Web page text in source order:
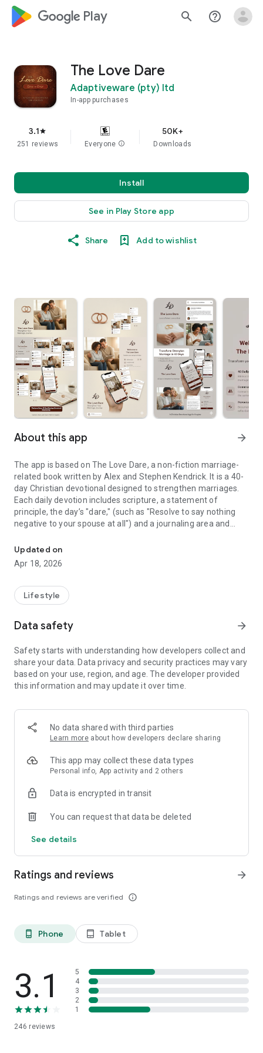
google_logo Play search help_outline
The Love Dare
Adaptiveware (pty) ltd
In-app purchases
3.1star
251 reviews Everyone info
50K+
Downloads
Install
See in Play Store app
Share Add to wishlist
About this app arrow_forward
The app is based on The Love Dare, a non-fiction marriage-
related book written by Alex and Stephen Kendrick. It is a 40-
day Christian devotional designed to strengthen marriages.
Each daily devotion includes scripture, a statement of
principle, the day’s "dare," (such as "Resolve to say nothing
negative to your spouse at all") and a journaling area and
2008 film, Fireproof, which is directed by author Alex
Kendrick. For Valentine's Day, Day 1 and Day 2 of The Love
Dare were published on the Baptist Press' website, with
Updated on
Apr 18, 2026
Lifestyle
Data safety arrow_forward
Safety starts with understanding how developers collect and
share your data. Data privacy and security practices may vary
based on your use, region, and age. The developer provided
this information and may update it over time.
No data shared with third parties
Learn more about how developers declare sharing
This app may collect these data types
Personal info, App activity and 2 others
Data is encrypted in transit
You can request that data be deleted
See details
Ratings and reviews
Ratings and reviews are verified info_outline
arrow_forward
phone_android Phone tablet_android Tablet
3.1
246 reviews
5
4
3
2
1